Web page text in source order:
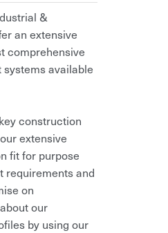
&
an extensive
comprehensive
available
construction
extensive
fit for purpose
requirements and
on
our
by using our